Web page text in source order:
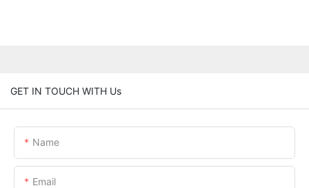
GET IN TOUCH WITH Us
Name
Email